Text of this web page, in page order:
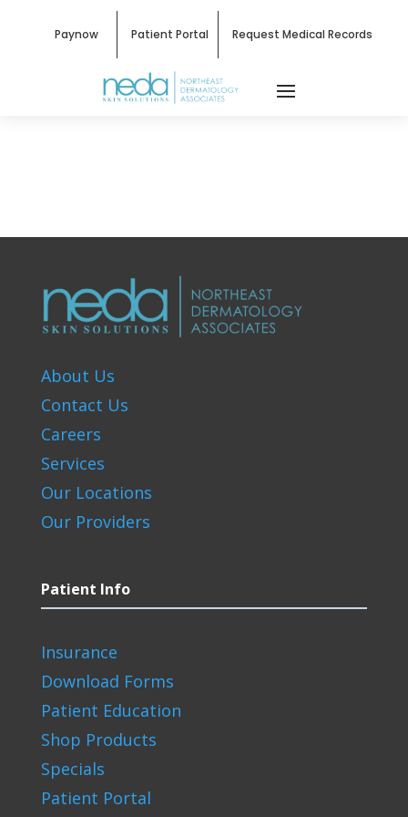
Paynow Patient Portal Request Medical Records
About Us
Contact Us
Careers
Services
Our Locations
Our Providers
Patient Info
Insurance
Download Forms
Patient Education
Shop Products
Specials
Patient Portal